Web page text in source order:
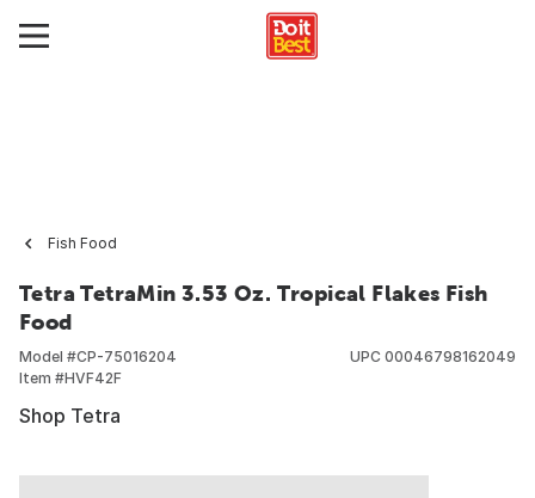
Fish Food
Tetra TetraMin 3.53 Oz. Tropical Flakes Fish
Food
Model #CP-75016204
Item #HVF42F
UPC 00046798162049
Shop Tetra